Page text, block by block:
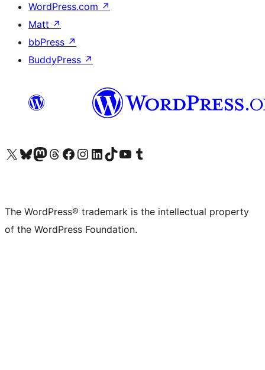
WordPress.com ↗
Matt ↗
bbPress ↗
BuddyPress ↗
Visit our X (formerly Twitter) account
Visit our Bluesky account
Visit our Mastodon account
Visit our Threads account
Visit our Facebook page
Visit our Instagram account
Visit our LinkedIn account
Visit our TikTok account
Visit our YouTube channel
Visit our Tumblr account
The WordPress® trademark is the intellectual property
of the WordPress Foundation.